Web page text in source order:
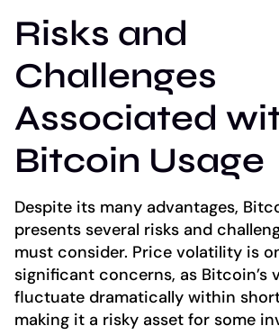
Risks and
Challenges
Associated
Bitcoin Usage
Despite its many advantages,
presents several risks and
must consider. Price volatility is
significant concerns, as Bitcoin’s
fluctuate dramatically within
making it a risky asset for some